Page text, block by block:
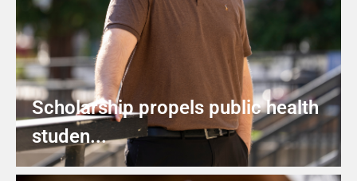
Scholarship propels public health
studen...